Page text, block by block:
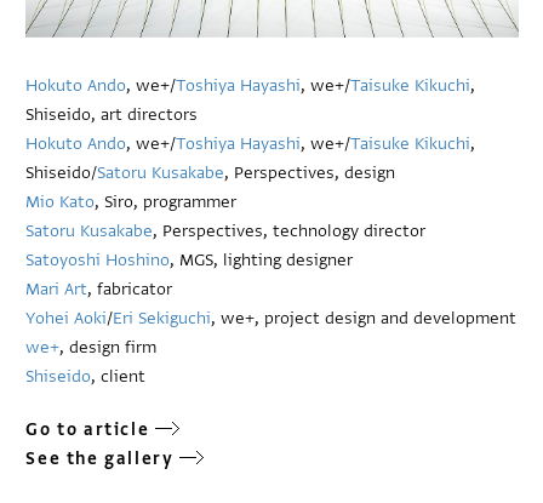
Hokuto Ando, we+/Toshiya Hayashi, we+/Taisuke Kikuchi,
Shiseido, art directors
Hokuto Ando, we+/Toshiya Hayashi, we+/Taisuke Kikuchi,
Shiseido/Satoru Kusakabe, Perspectives, design
Mio Kato, Siro, programmer
Satoru Kusakabe, Perspectives, technology director
Satoyoshi Hoshino, MGS, lighting designer
Mari Art, fabricator
Yohei Aoki/Eri Sekiguchi, we+, project design and development
we+, design firm
Shiseido, client
Go to article
See the gallery